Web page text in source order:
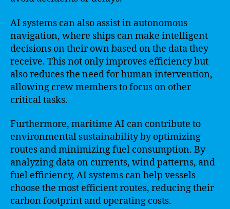
AI systems can also assist in autonomous
navigation, where ships can make intelligent
decisions on their own based on the data they
receive. This not only improves efficiency but
also reduces the need for human intervention,
allowing crew members to focus on other
critical tasks.
Furthermore, maritime AI can contribute to
environmental sustainability by optimizing
routes and minimizing fuel consumption. By
analyzing data on currents, wind patterns, and
fuel efficiency, AI systems can help vessels
choose the most efficient routes, reducing their
carbon footprint and operating costs.